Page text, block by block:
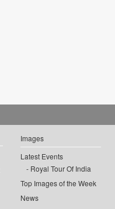
Images
Latest Events
Royal Tour Of India
Top Images of the Week
News